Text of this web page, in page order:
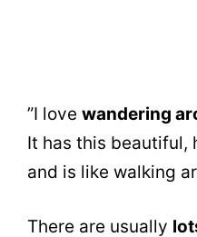
”I love wandering
It has this beautiful,
and is like walking
There are usually